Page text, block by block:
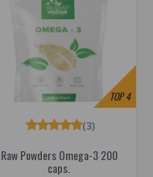
TOP4
Raw Powders Omega-3 200
caps.
(3)